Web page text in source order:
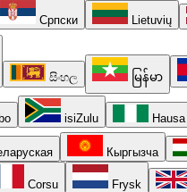
Српски Lietuvių
සිංහල မြန်မာ
isiZulu Hausa
Кыргызча
Corsu Frysk